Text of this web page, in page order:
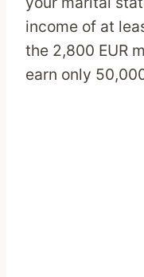
income of at
the 2,800 EUR
earn only